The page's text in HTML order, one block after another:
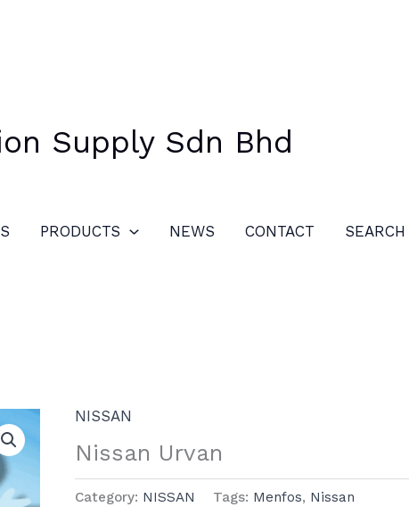
Supply Sdn Bhd
PRODUCTS NEWS CONTACT SEARCH
NISSAN
Nissan Urvan
Category: NISSAN Tags: Menfos, Nissan